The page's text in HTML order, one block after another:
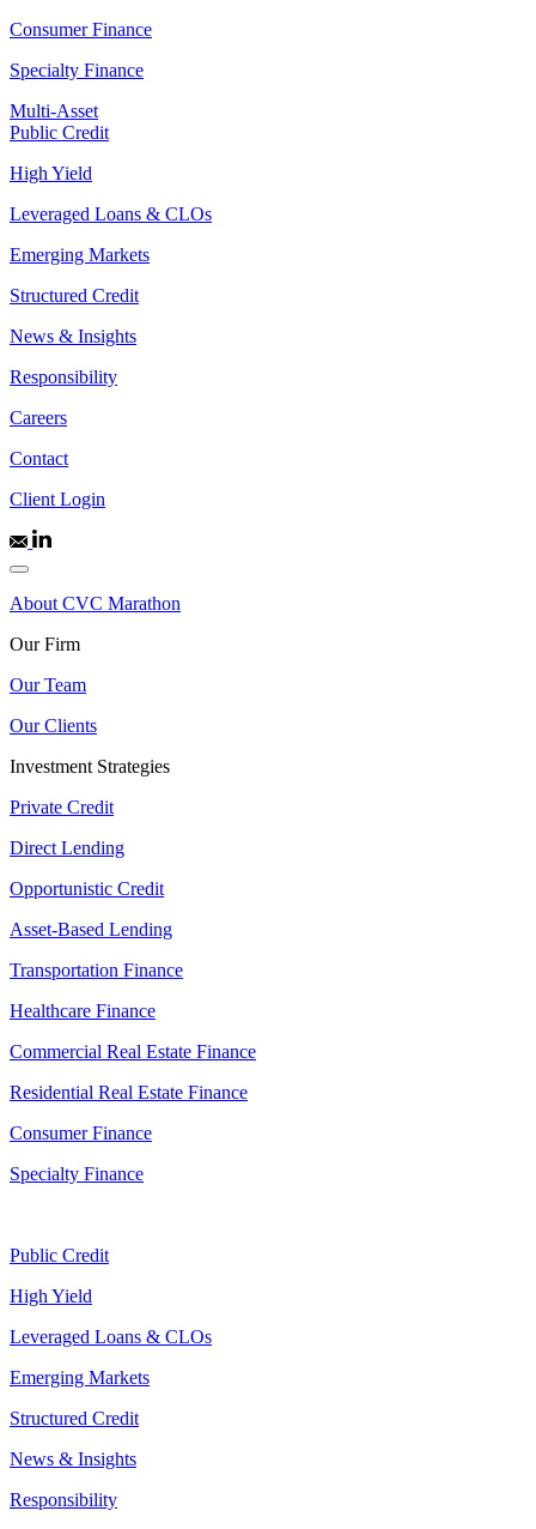
Consumer Finance
Specialty Finance
Multi-Asset
Public Credit
High Yield
Leveraged Loans & CLOs
Emerging Markets
Structured Credit
News & Insights
Responsibility
Careers
Contact
Client Login
About CVC Marathon
Our Firm
Our Team
Our Clients
Investment Strategies
Private Credit
Direct Lending
Opportunistic Credit
Asset-Based Lending
Transportation Finance
Healthcare Finance
Commercial Real Estate Finance
Residential Real Estate Finance
Consumer Finance
Specialty Finance
Public Credit
High Yield
Leveraged Loans & CLOs
Emerging Markets
Structured Credit
News & Insights
Responsibility